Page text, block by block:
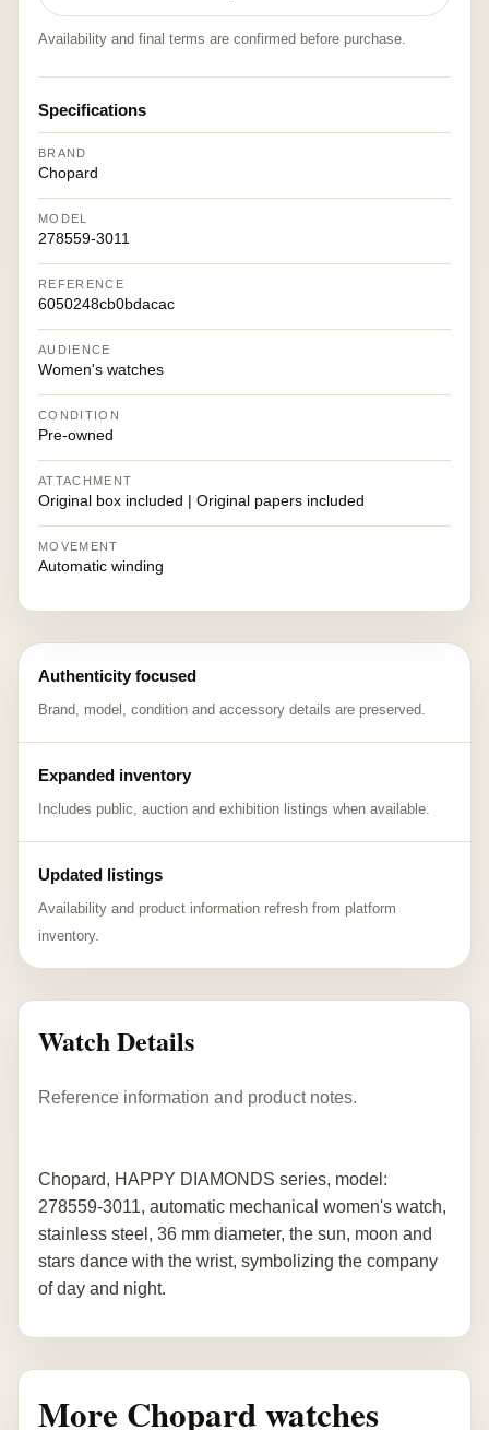
Availability and final terms are confirmed before purchase.
Specifications
BRAND
Chopard
MODEL
278559-3011
REFERENCE
6050248cb0bdacac
AUDIENCE
Women's watches
CONDITION
Pre-owned
ATTACHMENT
Original box included | Original papers included
MOVEMENT
Automatic winding
Authenticity focused
Brand, model, condition and accessory details are preserved.
Expanded inventory
Includes public, auction and exhibition listings when available.
Updated listings
Availability and product information refresh from platform
inventory.
Watch Details
Reference information and product notes.
Chopard, HAPPY DIAMONDS series, model:
278559-3011, automatic mechanical women's watch,
stainless steel, 36 mm diameter, the sun, moon and
stars dance with the wrist, symbolizing the company
of day and night.
More Chopard watches